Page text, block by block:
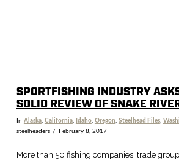
SPORTFISHING INDUSTRY
SOLID REVIEW OF SNAKE
In Alaska, California, Idaho, Oregon, Steelhead Files,
steelheaders
February 8, 2017
More than 50 fishing companies, trade